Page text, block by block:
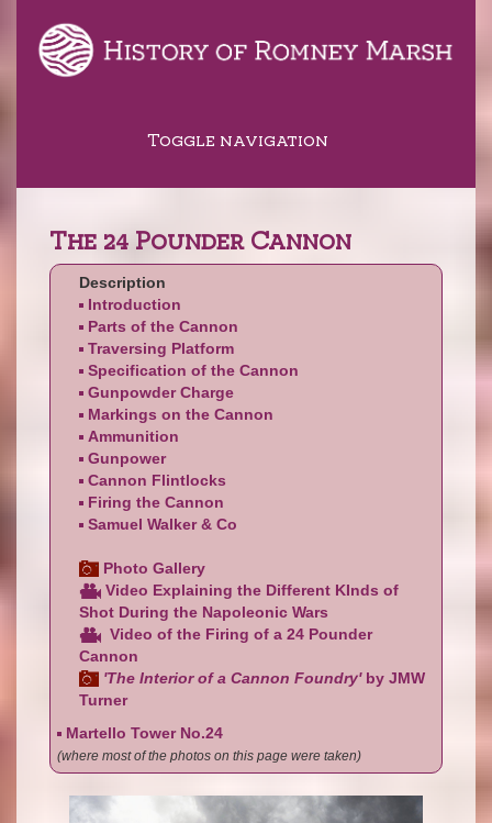
Toggle navigation
The 24 Pounder Cannon
Description
Introduction
Parts of the Cannon
Traversing Platform
Specification of the Cannon
Gunpowder Charge
Markings on the Cannon
Ammunition
Gunpower
Cannon Flintlocks
Firing the Cannon
Samuel Walker & Co
Photo Gallery
Video Explaining the Different KInds of
Shot During the Napoleonic Wars
Video of the Firing of a 24 Pounder
Cannon
'The Interior of a Cannon Foundry'by JMW
Turner
Martello Tower No.24
(where most of the photos on this page were taken)